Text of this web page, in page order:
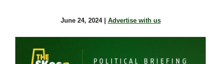
June 24, 2024 | Advertise with us